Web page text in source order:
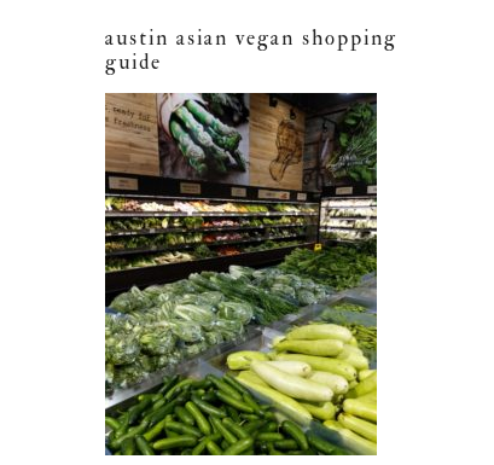
austin asian vegan shopping
guide